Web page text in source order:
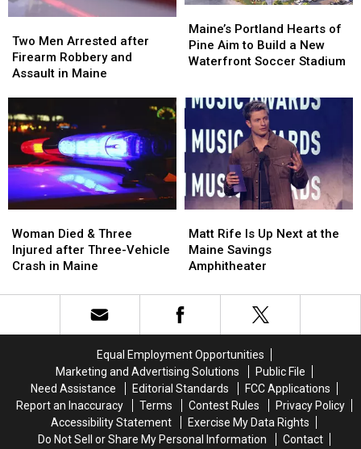
Maine
Maine
Men
Arrested
after
and
Assault
Maine
Two Men Arrested after
Firearm Robbery and
Assault in Maine
Men
Arrested
after
and
Assault
Maine
Portland
Hearts
of
to
Build
New
Waterfront
Soccer
Stadium
Maine’s Portland Hearts of
Pine Aim to Build a New
Waterfront Soccer Stadium
Portland
Hearts
of
to
Build
New
Waterfront
Soccer
Stadium
Died
&
Three
after
Woman Died & Three
Injured after Three-Vehicle
Crash in Maine
Died
&
Three
after
Rife
Is
Up
at
the
Amphitheater
Matt Rife Is Up Next at the
Maine Savings
Amphitheater
Rife
Is
Up
at
the
Amphitheater
Equal Employment Opportunities
Marketing and Advertising Solutions
Public File
Need Assistance
Editorial Standards
FCC Applications
Report an Inaccuracy
Terms Contest Rules
Privacy Policy
Accessibility Statement
Exercise My Data Rights
Do Not Sell or Share My Personal Information
Contact